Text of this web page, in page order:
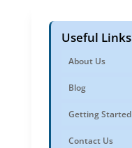
Useful Links
About Us
Blog
Getting Started
Contact Us